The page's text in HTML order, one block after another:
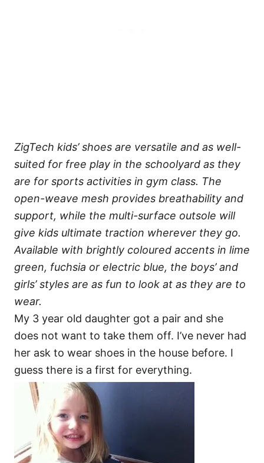
ZigTech kids’ shoes are versatile and as well-
suited for free play in the schoolyard as they
are for sports activities in gym class. The
open-weave mesh provides breathability and
support, while the multi-surface outsole will
give kids ultimate traction wherever they go.
Available with brightly coloured accents in lime
green, fuchsia or electric blue, the boys’ and
girls’ styles are as fun to look at as they are to
wear.
My 3 year old daughter got a pair and she
does not want to take them off. I’ve never had
her ask to wear shoes in the house before. I
guess there is a first for everything.